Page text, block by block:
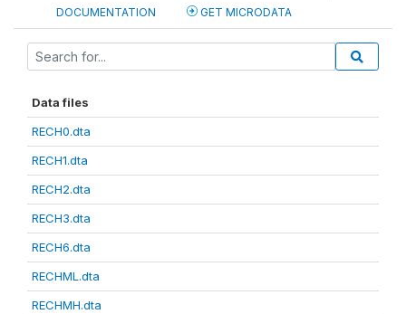
DOCUMENTATION GET MICRODATA
Data files
RECH0.dta
RECH1.dta
RECH2.dta
RECH3.dta
RECH6.dta
RECHML.dta
RECHMH.dta